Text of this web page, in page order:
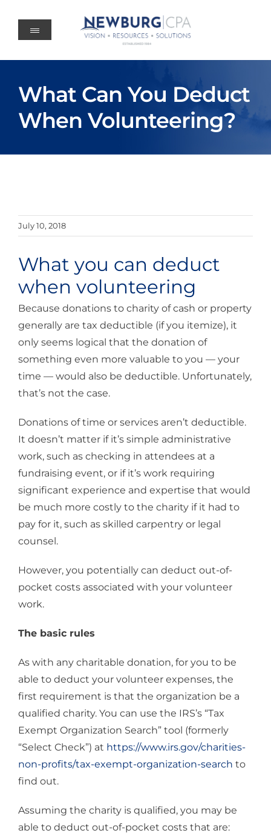
content
What Can You Deduct
When Volunteering?
July 10, 2018
What you can deduct
when volunteering
Because donations to charity of cash or property
generally are tax deductible (if you itemize), it
only seems logical that the donation of
something even more valuable to you — your
time — would also be deductible. Unfortunately,
that’s not the case.
Donations of time or services aren’t deductible.
It doesn’t matter if it’s simple administrative
work, such as checking in attendees at a
fundraising event, or if it’s work requiring
significant experience and expertise that would
be much more costly to the charity if it had to
pay for it, such as skilled carpentry or legal
counsel.
However, you potentially can deduct out-of-
pocket costs associated with your volunteer
work.
The basic rules
As with any charitable donation, for you to be
able to deduct your volunteer expenses, the
first requirement is that the organization be a
qualified charity. You can use the IRS’s “Tax
Exempt Organization Search” tool (formerly
“Select Check”) at https://www.irs.gov/charities-
non-profits/tax-exempt-organization-search to
find out.
Assuming the charity is qualified, you may be
able to deduct out-of-pocket costs that are: